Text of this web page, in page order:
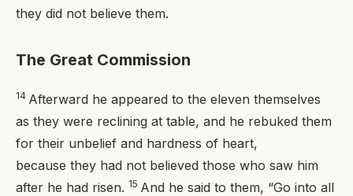
they did not believe them.
The Great Commission
14 Afterward he appeared to the eleven themselves
as they were reclining at table, and he rebuked them
for their unbelief and hardness of heart,
because they had not believed those who saw him
after he had risen. 15 And he said to them, “Go into all